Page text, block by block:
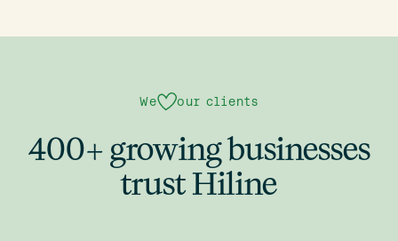
We our clients
400+ growing businesses
trust Hiline